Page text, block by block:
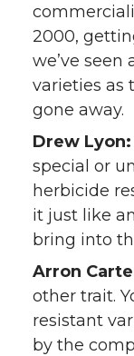
2000,
we’ve
varieties as
gone away.
Drew Lyon:
special or
herbicide
it just like
bring into
Arron
other trait.
resistant
by the